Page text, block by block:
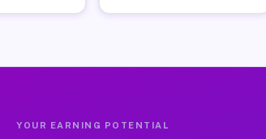
YOUR EARNING POTENTIAL